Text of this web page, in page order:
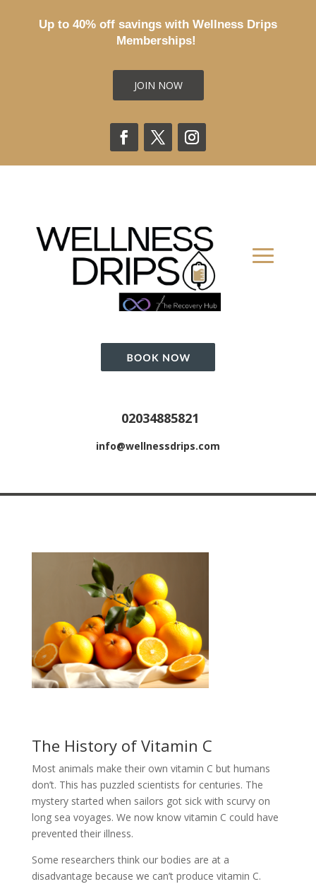
Up to 40% off savings with Wellness Drips
Memberships!
JOIN NOW
02034885821
info@wellnessdrips.com
The History of Vitamin C
Most animals make their own vitamin C but humans
don’t. This has puzzled scientists for centuries. The
mystery started when sailors got sick with scurvy on
long sea voyages. We now know vitamin C could have
prevented their illness.
Some researchers think our bodies are at a
disadvantage because we can’t produce vitamin C.